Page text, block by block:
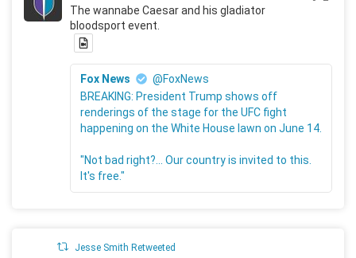
The wannabe Caesar and his gladiator
bloodsport event.
Fox News
@FoxNews
BREAKING: President Trump shows off
renderings of the stage for the UFC fight
happening on the White House lawn on June 14.
"Not bad right?... Our country is invited to this.
It's free."
Jesse Smith Retweeted